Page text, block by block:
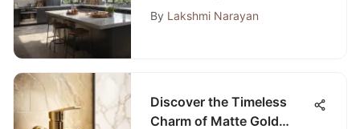
Functionality Guide
By Lakshmi Narayan
Discover the Timeless
Charm of Matte Gold